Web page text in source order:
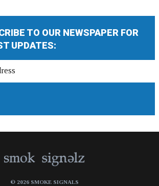
TO OUR NEWSPAPER FOR
UPDATES:
© 2026 SMOKE SIGNALS